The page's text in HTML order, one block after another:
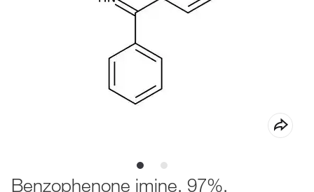
Benzophenone imine, 97%,